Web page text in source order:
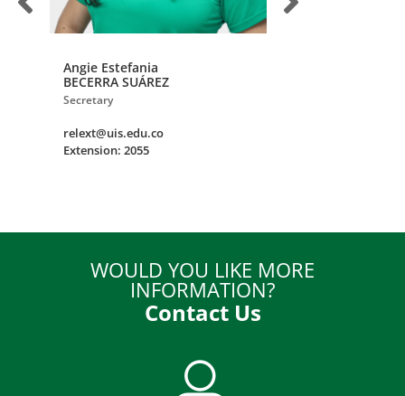
Angie Estefania
BECERRA SUÁREZ
Secretary
relext@uis.edu.co
Extension: 2055
WOULD YOU LIKE MORE
INFORMATION?
Contact Us